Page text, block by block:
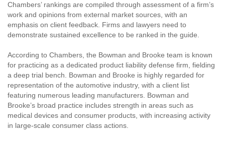
Chambers’ rankings are compiled through assessment of a firm’s
work and opinions from external market sources, with an
emphasis on client feedback. Firms and lawyers need to
demonstrate sustained excellence to be ranked in the guide.
According to Chambers, the Bowman and Brooke team is known
for practicing as a dedicated product liability defense firm, fielding
a deep trial bench. Bowman and Brooke is highly regarded for
representation of the automotive industry, with a client list
featuring numerous leading manufacturers. Bowman and
Brooke’s broad practice includes strength in areas such as
medical devices and consumer products, with increasing activity
in large-scale consumer class actions.